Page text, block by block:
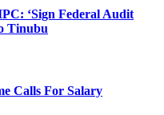
‘Sign Federal Audit
Tinubu
Calls For Salary